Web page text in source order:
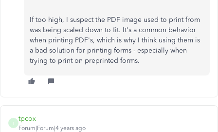
If too high, I suspect the PDF image used to print from
was being scaled down to fit. It's a common behavior
when printing PDF's, which is why I think using them is
a bad solution for printing forms - especially when
trying to print on preprinted forms.
T
tpcox
Forum|Forum|4 years ago